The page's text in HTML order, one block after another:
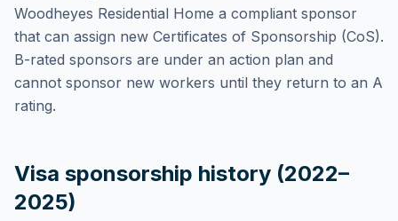
Woodheyes Residential Home a compliant sponsor
that can assign new Certificates of Sponsorship (CoS).
B-rated sponsors are under an action plan and
cannot sponsor new workers until they return to an A
rating.
Visa sponsorship history (2022–
2025)